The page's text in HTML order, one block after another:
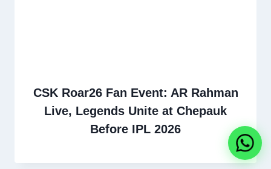
CSK Roar26 Fan Event: AR Rahman
Live, Legends Unite at Chepauk
Before IPL 2026